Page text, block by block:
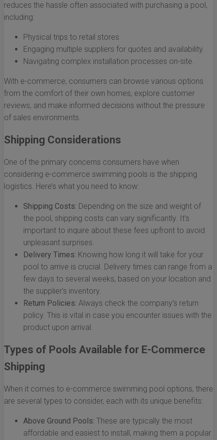
reduces the hassle often associated with purchasing a pool,
including:
Physical trips to retail stores.
Engaging multiple suppliers for quotes and availability.
Navigating complex installation processes on-site.
With e-commerce, consumers can browse various options
from the comfort of their own homes, explore customer
reviews, and make informed decisions without the pressure
of sales environments.
Shipping Considerations
One of the primary concerns consumers have when
considering e-commerce swimming pools is the shipping
logistics. Here’s what you need to know:
Shipping Costs: Depending on the size and weight of
the pool, shipping costs can vary significantly. It’s
important to inquire about these fees upfront to avoid
unpleasant surprises.
Delivery Times: Knowing how long it will take for your
pool to arrive is crucial. Delivery times can range from a
few days to several weeks, based on your location and
the supplier's inventory.
Return Policies: Always check the company’s return
policy. This is vital in case you encounter issues with the
product upon arrival.
Types of Pools Available for E-Commerce
Shipping
When it comes to e-commerce swimming pool options, there
are several types to consider, each with its unique benefits:
Above Ground Pools: These are typically the most
affordable and easiest to install, making them a popular